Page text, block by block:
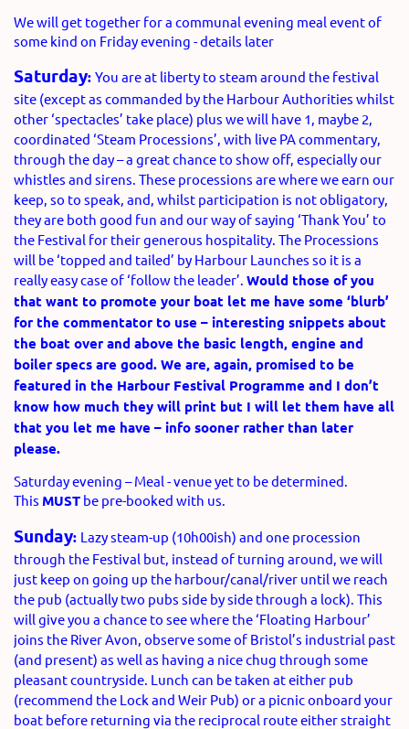
We will get together for a communal evening meal event of
some kind on Friday evening - details later
Saturday: You are at liberty to steam around the festival
site (except as commanded by the Harbour Authorities whilst
other ‘spectacles’ take place) plus we will have 1, maybe 2,
coordinated ‘Steam Processions’, with live PA commentary,
through the day – a great chance to show off, especially our
whistles and sirens. These processions are where we earn our
keep, so to speak, and, whilst participation is not obligatory,
they are both good fun and our way of saying ‘Thank You’ to
the Festival for their generous hospitality. The Processions
will be ‘topped and tailed’ by Harbour Launches so it is a
really easy case of ‘follow the leader’. Would those of you
that want to promote your boat let me have some ‘blurb’
for the commentator to use – interesting snippets about
the boat over and above the basic length, engine and
boiler specs are good. We are, again, promised to be
featured in the Harbour Festival Programme and I don’t
know how much they will print but I will let them have all
that you let me have – info sooner rather than later
please.
Saturday evening – Meal - venue yet to be determined.
This MUST be pre-booked with us.
Sunday: Lazy steam-up (10h00ish) and one procession
through the Festival but, instead of turning around, we will
just keep on going up the harbour/canal/river until we reach
the pub (actually two pubs side by side through a lock). This
will give you a chance to see where the ‘Floating Harbour’
joins the River Avon, observe some of Bristol’s industrial past
(and present) as well as having a nice chug through some
pleasant countryside. Lunch can be taken at either pub
(recommend the Lock and Weir Pub) or a picnic onboard your
boat before returning via the reciprocal route either straight